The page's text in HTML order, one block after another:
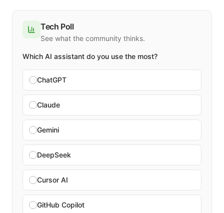
Tech Poll
See what the community thinks.
Which AI assistant do you use the most?
ChatGPT
Claude
Gemini
DeepSeek
Cursor AI
GitHub Copilot